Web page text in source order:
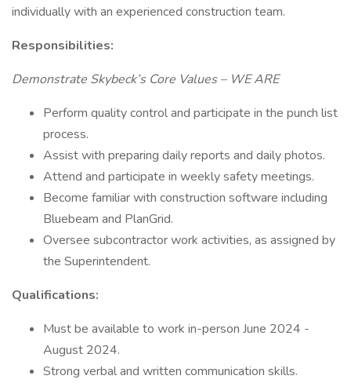
individually with an experienced construction team.
Responsibilities:
Demonstrate Skybeck’s Core Values – WE ARE
Perform quality control and participate in the punch list
process.
Assist with preparing daily reports and daily photos.
Attend and participate in weekly safety meetings.
Become familiar with construction software including
Bluebeam and PlanGrid.
Oversee subcontractor work activities, as assigned by
the Superintendent.
Qualifications:
Must be available to work in-person June 2024 -
August 2024.
Strong verbal and written communication skills.